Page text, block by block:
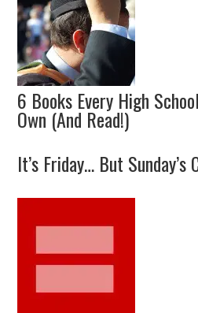
6 Books Every High
Own (And Read!)
It’s Friday… But Sunday’s